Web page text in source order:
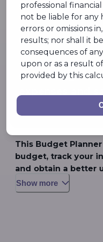
Feature
Set a budget
This Budget
budget, track your
and obtain a better
money
finances properly.
Show more
professional financial
not be liable for any
errors or omissions
results; nor shall it
consequences of
upon or as a result
provided by this